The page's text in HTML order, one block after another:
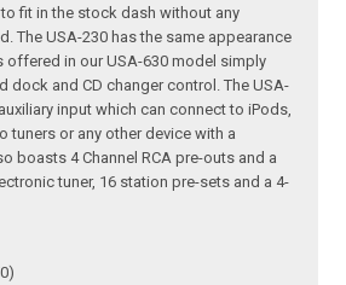
fit in the stock dash without any
The USA-230 has the same appearance
offered in our USA-630 model simply
dock and CD changer control. The USA-
input which can connect to iPods,
tuners or any other device with a
boasts 4 Channel RCA pre-outs and a
tuner, 16 station pre-sets and a 4-